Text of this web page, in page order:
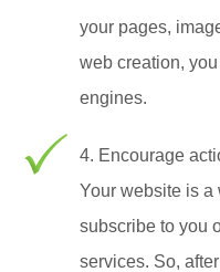
your pages,
web creation,
engines.
4. Encourage
Your website is a
subscribe to you
services. So,